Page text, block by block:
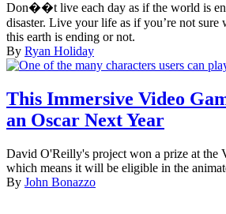
Don��t live each day as if the world is
disaster. Live your life as if you’re not sure
this earth is ending or not.
By Ryan Holiday
This Immersive Video
an Oscar Next Year
David O'Reilly's project won a prize at the
which means it will be eligible in the
By John Bonazzo